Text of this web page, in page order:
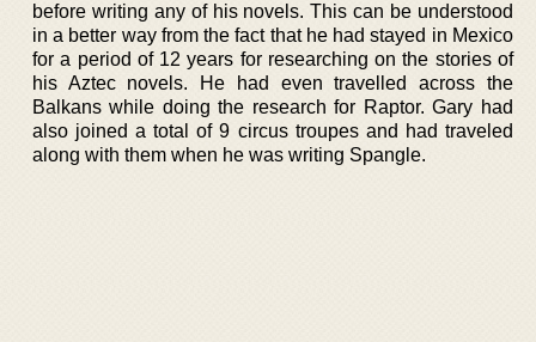
before writing any of his novels. This can be understood
in a better way from the fact that he had stayed in Mexico
for a period of 12 years for researching on the stories of
his Aztec novels. He had even travelled across the
Balkans while doing the research for Raptor. Gary had
also joined a total of 9 circus troupes and had traveled
along with them when he was writing Spangle.